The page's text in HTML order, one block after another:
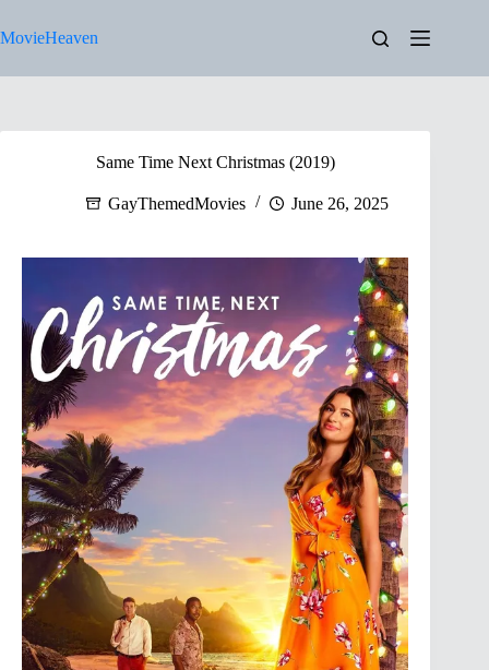
to
content
MovieHeaven
Same Time Next Christmas (2019)
GayThemedMovies June 26, 2025